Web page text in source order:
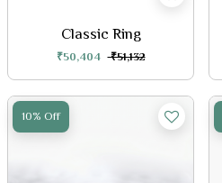
Classic Ring
₹50,404 ₹51,132
10% Off